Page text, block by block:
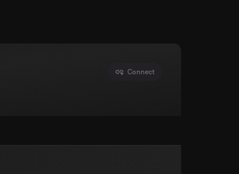
Connect